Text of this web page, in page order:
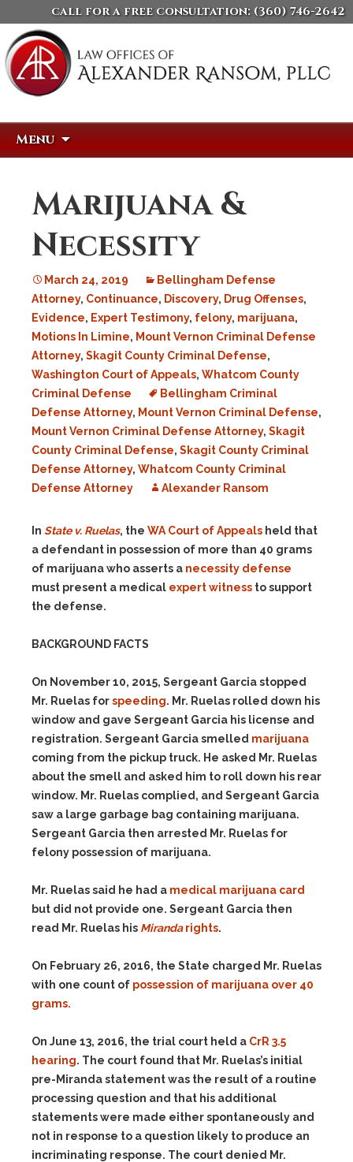
call for a free consultation: (360) 746-2642
Menu
Marijuana &
Necessity
March 24, 2019
Bellingham Defense
Attorney, Continuance, Discovery, Drug Offenses,
Evidence, Expert Testimony, felony, marijuana,
Motions In Limine, Mount Vernon Criminal Defense
Attorney, Skagit County Criminal Defense,
Washington Court of Appeals, Whatcom County
Criminal Defense
Bellingham Criminal
Defense Attorney, Mount Vernon Criminal Defense,
Mount Vernon Criminal Defense Attorney, Skagit
County Criminal Defense, Skagit County Criminal
Defense Attorney, Whatcom County Criminal
Defense Attorney
Alexander Ransom
In State v. Ruelas, the WA Court of Appeals held that
a defendant in possession of more than 40 grams
of marijuana who asserts a necessity defense
must present a medical expert witness to support
the defense.
BACKGROUND FACTS
On November 10, 2015, Sergeant Garcia stopped
Mr. Ruelas forspeeding. Mr. Ruelas rolled down his
window and gave Sergeant Garcia his license and
registration. Sergeant Garcia smelled marijuana
coming from the pickup truck. He asked Mr. Ruelas
about the smell and asked him to roll down his rear
window. Mr. Ruelas complied, and Sergeant Garcia
saw a large garbage bag containing marijuana.
Sergeant Garcia then arrested Mr. Ruelas for
felony possession of marijuana.
Mr. Ruelas said he had a medical marijuana card
but did not provide one. Sergeant Garcia then
read Mr. Ruelas his Mirandarights.
On February 26, 2016, the State charged Mr. Ruelas
with one count of possession of marijuana over 40
grams.
On June 13, 2016, the trial court held a CrR 3.5
hearing. The court found that Mr. Ruelas’s initial
pre-Miranda statement was the result of a routine
processing question and that his additional
statements were made either spontaneously and
not in response to a question likely to produce an
incriminating response. The court denied Mr.